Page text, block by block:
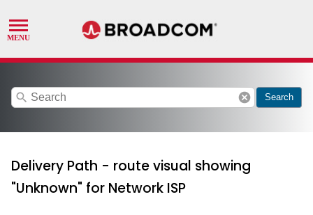
search cancel Search
Delivery Path - route visual showing
"Unknown" for Network ISP